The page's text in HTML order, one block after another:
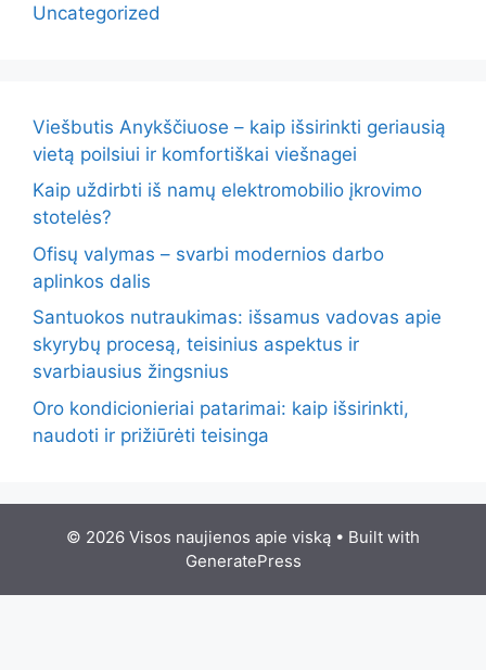
Uncategorized
Viešbutis Anykščiuose – kaip išsirinkti geriausią
vietą poilsiui ir komfortiškai viešnagei
Kaip uždirbti iš namų elektromobilio įkrovimo
stotelės?
Ofisų valymas – svarbi modernios darbo
aplinkos dalis
Santuokos nutraukimas: išsamus vadovas apie
skyrybų procesą, teisinius aspektus ir
svarbiausius žingsnius
Oro kondicionieriai patarimai: kaip išsirinkti,
naudoti ir prižiūrėti teisinga
© 2026 Visos naujienos apie viską • Built with
GeneratePress